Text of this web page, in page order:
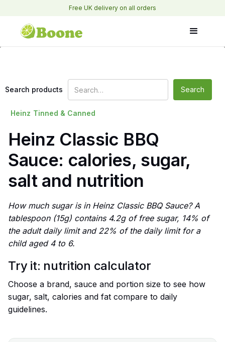
Free UK delivery on all orders
Search products
Heinz Tinned & Canned
Heinz Classic BBQ
Sauce: calories, sugar,
salt and nutrition
How much sugar is in Heinz Classic BBQ Sauce? A
tablespoon (15g) contains 4.2g of free sugar, 14% of
the adult daily limit and 22% of the daily limit for a
child aged 4 to 6.
Try it: nutrition calculator
Choose a brand, sauce and portion size to see how
sugar, salt, calories and fat compare to daily
guidelines.